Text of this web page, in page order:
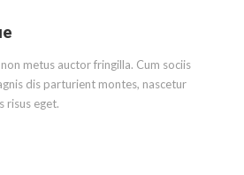
metus auctor fringilla. Cum sociis
dis parturient montes, nascetur
risus eget.